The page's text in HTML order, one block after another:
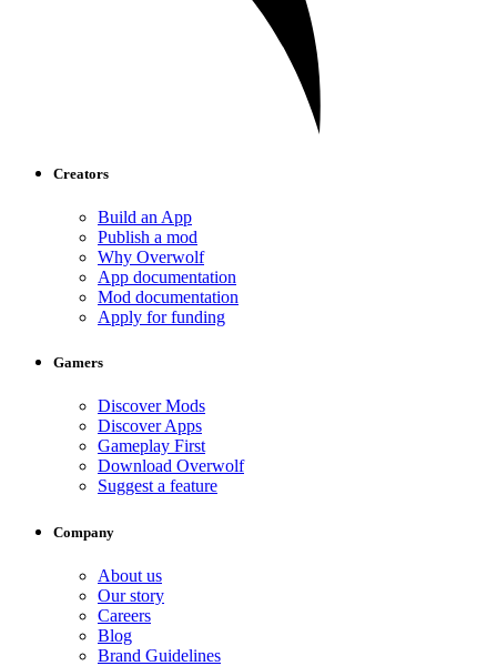
Creators
Build an App
Publish a mod
Why Overwolf
App documentation
Mod documentation
Apply for funding
Gamers
Discover Mods
Discover Apps
Gameplay First
Download Overwolf
Suggest a feature
Company
About us
Our story
Careers
Blog
Brand Guidelines